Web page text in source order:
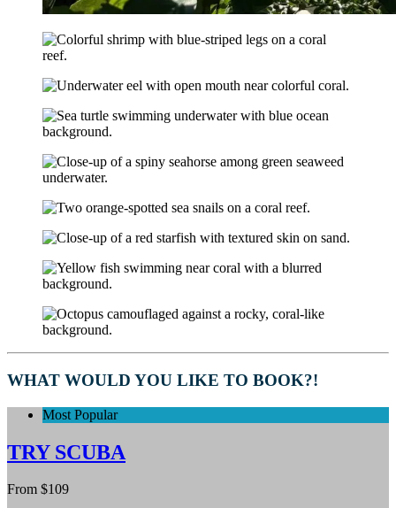
WHAT WOULD YOU LIKE TO BOOK?!
Most Popular
TRY SCUBA
From $109